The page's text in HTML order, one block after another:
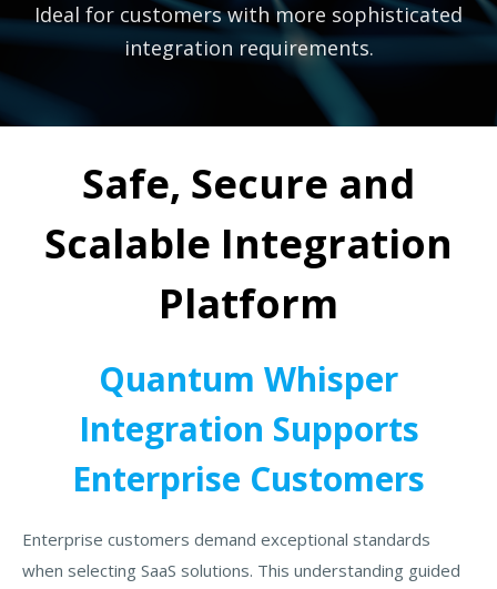
Ideal for customers with more sophisticated
integration requirements.
Safe, Secure and
Scalable Integration
Platform
Quantum Whisper
Integration Supports
Enterprise Customers
Enterprise customers demand exceptional standards
when selecting SaaS solutions. This understanding guided